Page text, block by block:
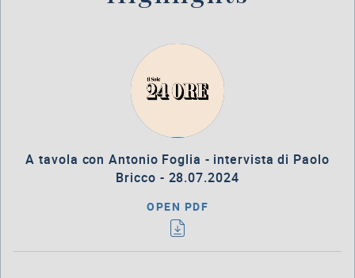
A tavola con Antonio Foglia - intervista di Paolo
Bricco - 28.07.2024
OPEN PDF